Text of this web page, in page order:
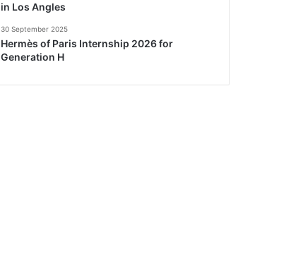
in Los Angles
30 September 2025
Hermès of Paris Internship 2026 for
Generation H